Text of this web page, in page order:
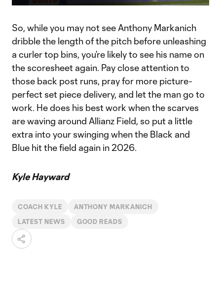
Video
So, while you may not see Anthony Markanich
dribble the length of the pitch before unleashing
a curler top bins, you’re likely to see his name on
the scoresheet again. Pay close attention to
those back post runs, pray for more picture-
perfect set piece delivery, and let the man go to
work. He does his best work when the scarves
are waving around Allianz Field, so put a little
extra into your swinging when the Black and
Blue hit the field again in 2026.
Kyle Hayward
COACH KYLE ANTHONY MARKANICH
LATEST NEWS GOOD READS